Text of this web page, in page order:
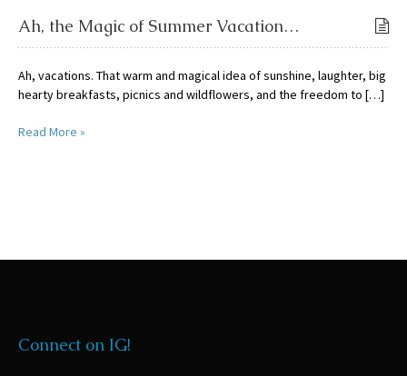
Ah, the Magic of Summer Vacation…
Ah, vacations. That warm and magical idea of sunshine, laughter, big
hearty breakfasts, picnics and wildflowers, and the freedom to […]
Read More »
Connect on IG!